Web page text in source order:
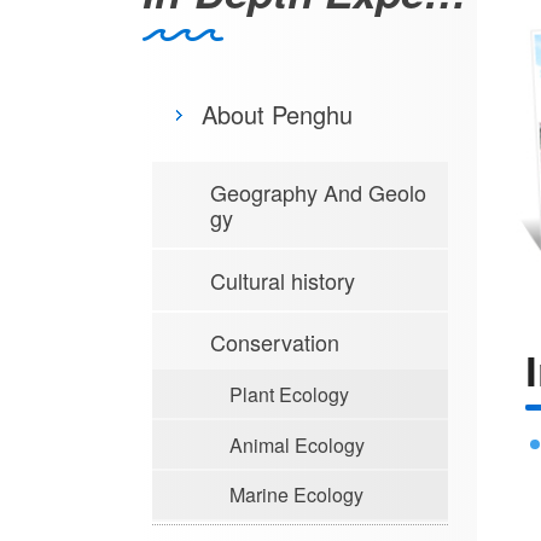
About Penghu
Geography And Geolo
gy
Cultural history
Conservation
Plant Ecology
Animal Ecology
Marine Ecology